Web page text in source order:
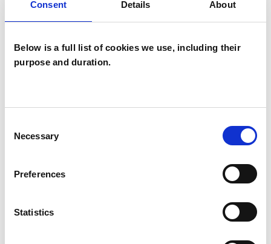
Consent Details About
Below is a full list of cookies we use, including their
purpose and duration.
Selection
Necessary
Preferences
Statistics
Systemic Family and Couple
Psychotherapist
Systemic Psychotherapist
SHOW CONTACT DETAILS